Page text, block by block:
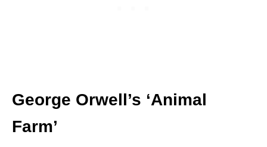
George Orwell’s ‘Animal
Farm’